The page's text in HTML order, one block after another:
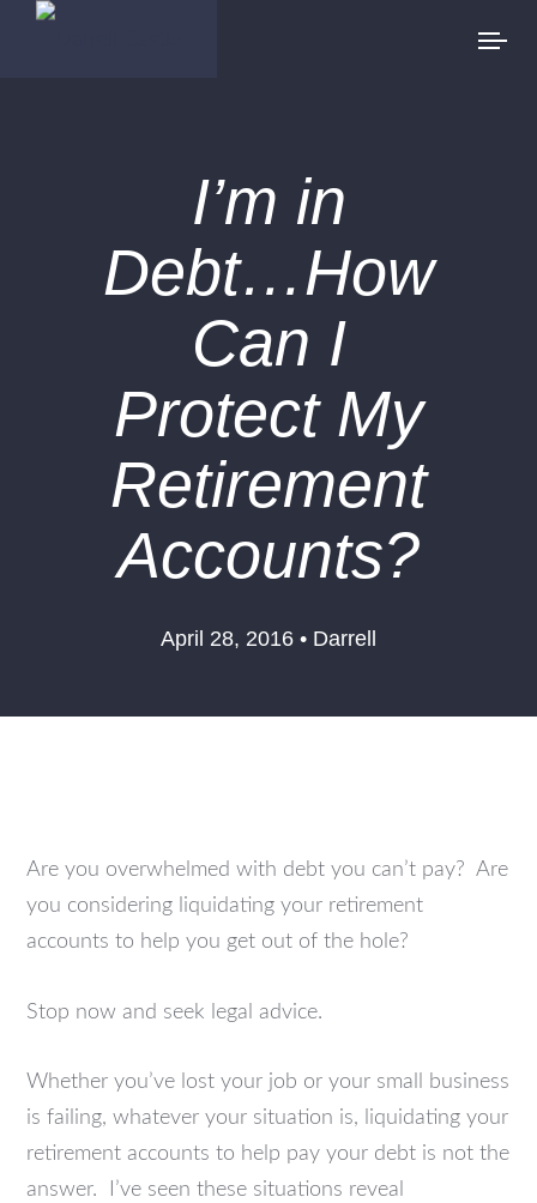
I’m in
Debt…How
Can I
Protect My
Retirement
Accounts?
April 28, 2016 • Darrell
Are you overwhelmed with debt you can’t pay? Are
you considering liquidating your retirement
accounts to help you get out of the hole?
Stop now and seek legal advice.
Whether you’ve lost your job or your small business
is failing, whatever your situation is, liquidating your
retirement accounts to help pay your debt is not the
answer. I’ve seen these situations reveal